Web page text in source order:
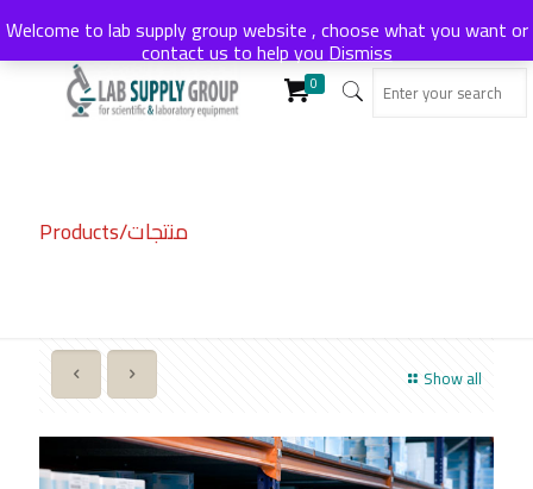
0
Products/منتجات
Show all
Welcome to lab supply group website , choose what you want or
contact us to help youDismiss